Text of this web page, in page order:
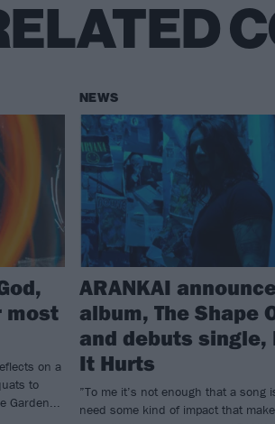
most
on a
to
NEWS
ARANKAI
album, The Shape
and debuts single,
It Hurts
”To me it’s not enough that a song
need some kind of impact that